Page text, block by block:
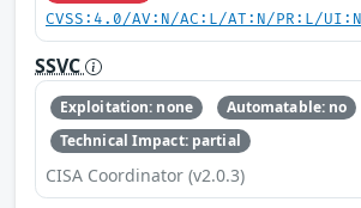
CVSS:4.0/AV:N/AC:L/AT:N/PR:L/
SSVC
Exploitation: none
Automatable: no
Technical Impact: partial
CISA Coordinator (v2.0.3)